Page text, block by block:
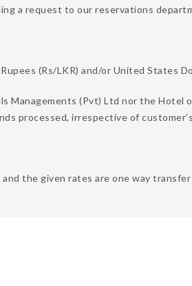
a request to our reservations
(Rs/LKR) and/or United States
Managements (Pvt) Ltd nor the
processed, irrespective of
the given rates are one way